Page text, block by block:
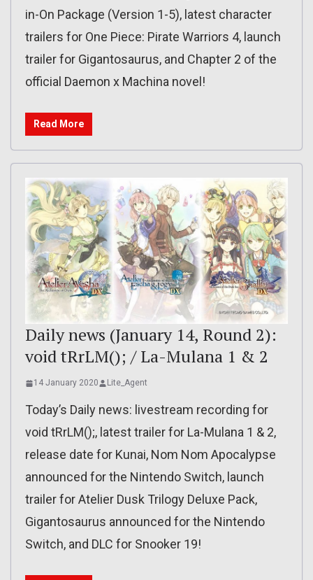
in-On Package (Version 1-5), latest character
trailers for One Piece: Pirate Warriors 4, launch
trailer for Gigantosaurus, and Chapter 2 of the
official Daemon x Machina novel!
Read More
Daily news (January 14, Round 2):
void tRrLM(); / La-Mulana 1 & 2
14 January 2020 Lite_Agent
Today’s Daily news: livestream recording for
void tRrLM();, latest trailer for La-Mulana 1 & 2,
release date for Kunai, Nom Nom Apocalypse
announced for the Nintendo Switch, launch
trailer for Atelier Dusk Trilogy Deluxe Pack,
Gigantosaurus announced for the Nintendo
Switch, and DLC for Snooker 19!